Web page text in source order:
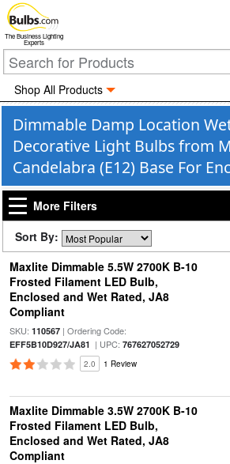
The Business Lighting
Experts
Shop All Products
Dimmable Damp Location
Decorative Light Bulbs from
Candelabra (E12) Base For
More Filters
Sort By:
Maxlite Dimmable 5.5W 2700K B-10
Frosted Filament LED Bulb,
Enclosed and Wet Rated, JA8
Compliant
SKU: 110567| Ordering Code:
EFF5B10D927/JA81 | UPC: 767627052729
2.0 1 Review
Maxlite Dimmable 3.5W 2700K B-10
Frosted Filament LED Bulb,
Enclosed and Wet Rated, JA8
Compliant